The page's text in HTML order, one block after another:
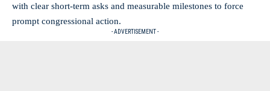
with clear short‑term asks and measurable milestones to force
prompt congressional action.
- ADVERTISEMENT -